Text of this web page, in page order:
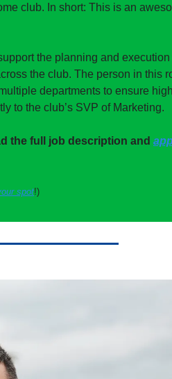
club. In short: This is an
the planning and execution
the club. The person in this
departments to ensure
to the club’s SVP of Marketing.
the full job description and
spot!)